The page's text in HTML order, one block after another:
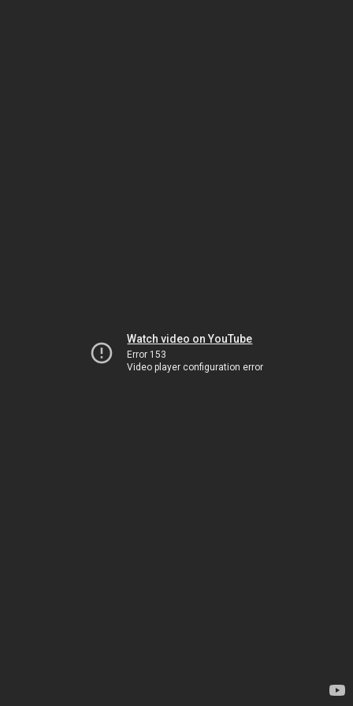
Watch video on YouTube
Error 153
Video player configuration error